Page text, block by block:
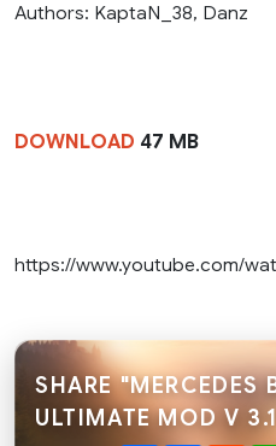
Authors: KaptaN_38, Danz
DOWNLOAD 47 MB
https://www.youtube.com/
SHARE "MERCEDES
ULTIMATE MOD V